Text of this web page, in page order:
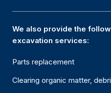
We also provide the
excavation services:
Parts replacement
Clearing organic matter,